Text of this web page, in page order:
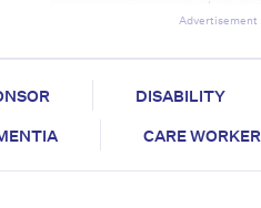
Advertisement
DISABILITY
CARE